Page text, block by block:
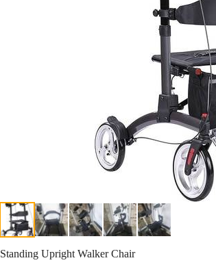
Standing Upright Walker Chair